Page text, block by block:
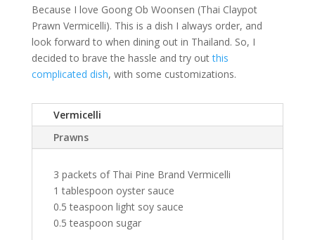
Because I love Goong Ob Woonsen (Thai Claypot
Prawn Vermicelli). This is a dish I always order, and
look forward to when dining out in Thailand. So, I
decided to brave the hassle and try outthis
complicated dish, with some customizations.
Vermicelli
Prawns
3 packets of Thai Pine Brand Vermicelli
1 tablespoon oyster sauce
0.5 teaspoon light soy sauce
0.5 teaspoon sugar